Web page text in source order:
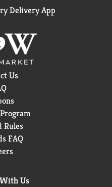
Delivery App
Us
Rules
FAQ
Us